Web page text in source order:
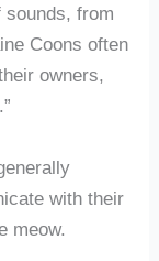
sounds, from
Coons often
owners,
with their
meow.